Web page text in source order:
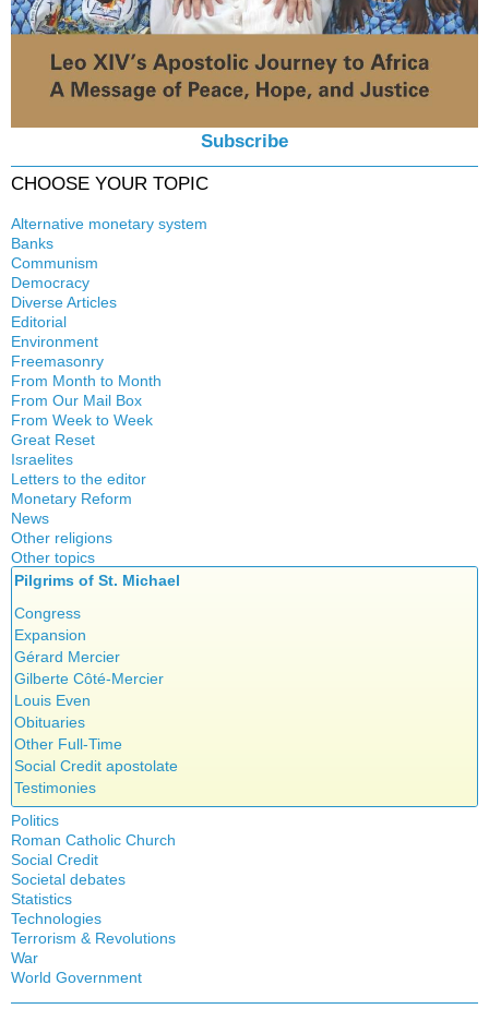
Subscribe
CHOOSE YOUR TOPIC
Alternative monetary system
Local currency
Banks
Crisis
History
Quotes
Communism
Democracy
Diverse Articles
Editorial
Environment
Freemasonry
Witchcraft
From Month to Month
From Our Mail Box
From Week to Week
Great Reset
Israelites
Letters to the editor
Monetary Reform
News
Other religions
Islam
New Age
Other topics
Authors
Food for Thought
Homeschooling
Musique
Psychology
Vaccines
Pilgrims of St. Michael
Congress
Expansion
Gérard Mercier
Gilberte Côté-Mercier
Louis Even
Obituaries
Other Full-Time
Social Credit apostolate
Testimonies
Politics
Canada
Quebec
Reasonable Accommodations
Taxes
United States
Victories of our pressure politics
Roman Catholic Church
Apparitions
Canadian Church
Catechism
Church teachings
Encyclical letters & Other documents of the Magisterium
Social Credit
A + B Theorem
An Efficient Financial System
Clifford Hugh Douglas
Compensated discount
Debts & Deficits
Dividends
Societal debates
Abortion
Artificial Intelligence
assisted reproduction
Corona virus
Education
Statistics
Technologies
5G
Terrorism & Revolutions
911
War
World Government